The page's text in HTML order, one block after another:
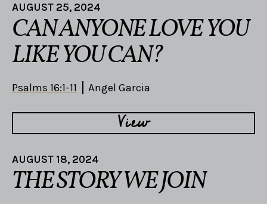
AUGUST 25, 2024
CAN ANYONE LOVE YOU
LIKE YOU CAN?
Psalms 16:1-11 Angel Garcia
View
AUGUST 18, 2024
THE STORY WE JOIN